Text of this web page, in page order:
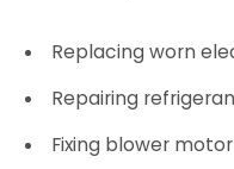
Replacing worn
Repairing
Fixing blower motor